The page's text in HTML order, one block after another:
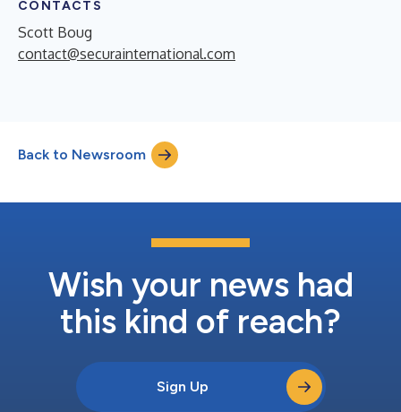
CONTACTS
Scott Boug
contact@securainternational.com
Back to Newsroom
Wish your news had
this kind of reach?
Sign Up